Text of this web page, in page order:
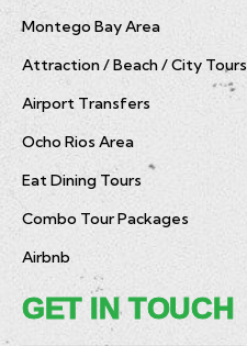
Montego Bay Area
Attraction / Beach / City Tours
Airport Transfers
Ocho Rios Area
Eat Dining Tours
Combo Tour Packages
Airbnb
GET IN TOUCH